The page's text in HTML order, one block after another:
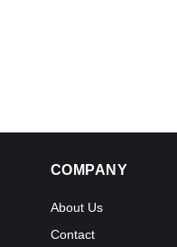
COMPANY
About Us
Contact